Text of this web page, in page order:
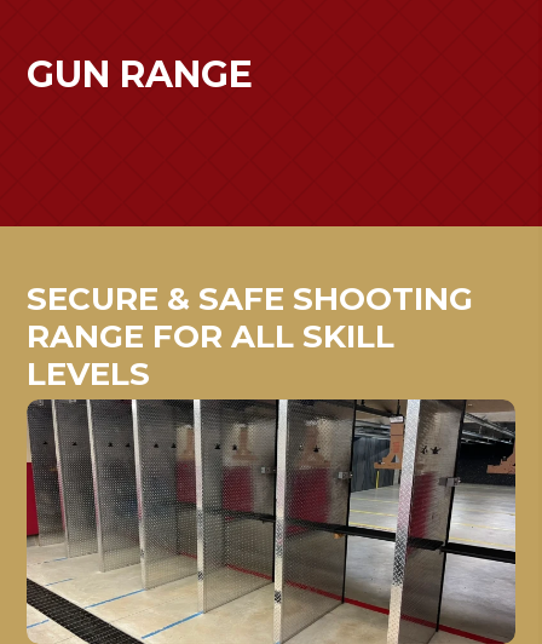
GUN RANGE
SECURE & SAFE SHOOTING
RANGE FOR ALL SKILL
LEVELS